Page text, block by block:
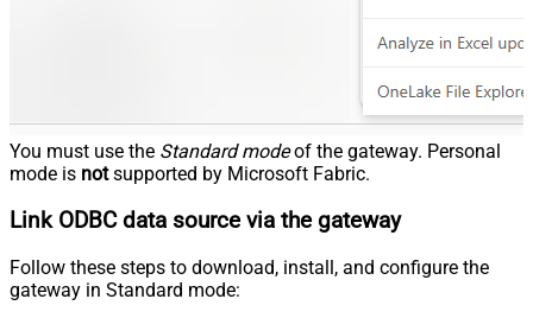
You must use the Standard modeof the gateway. Personal
mode is notsupported by Microsoft Fabric.
Link ODBC data source via the gateway
Follow these steps to download, install, and configure the
gateway in Standard mode: